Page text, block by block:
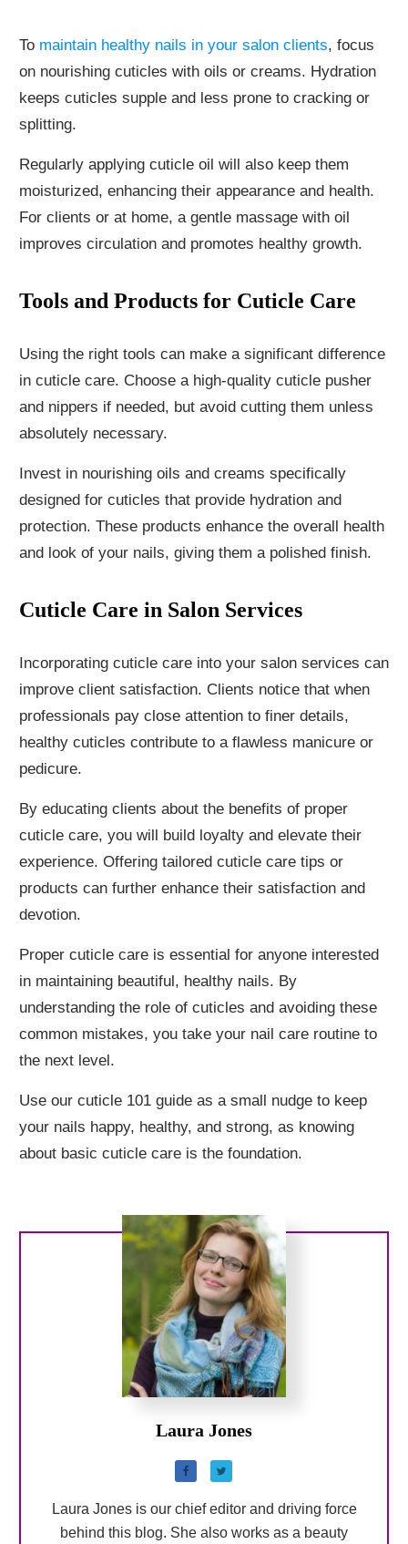
To maintain healthy nails in your salon clients, focus
on nourishing cuticles with oils or creams. Hydration
keeps cuticles supple and less prone to cracking or
splitting.
Regularly applying cuticle oil will also keep them
moisturized, enhancing their appearance and health.
For clients or at home, a gentle massage with oil
improves circulation and promotes healthy growth.
Tools and Products for Cuticle Care
Using the right tools can make a significant difference
in cuticle care. Choose a high-quality cuticle pusher
and nippers if needed, but avoid cutting them unless
absolutely necessary.
Invest in nourishing oils and creams specifically
designed for cuticles that provide hydration and
protection. These products enhance the overall health
and look of your nails, giving them a polished finish.
Cuticle Care in Salon Services
Incorporating cuticle care into your salon services can
improve client satisfaction. Clients notice that when
professionals pay close attention to finer details,
healthy cuticles contribute to a flawless manicure or
pedicure.
By educating clients about the benefits of proper
cuticle care, you will build loyalty and elevate their
experience. Offering tailored cuticle care tips or
products can further enhance their satisfaction and
devotion.
Proper cuticle care is essential for anyone interested
in maintaining beautiful, healthy nails. By
understanding the role of cuticles and avoiding these
common mistakes, you take your nail care routine to
the next level.
Use our cuticle 101 guide as a small nudge to keep
your nails happy, healthy, and strong, as knowing
about basic cuticle care is the foundation.
Laura Jones
Laura Jones is our chief editor and driving force
behind this blog. She also works as a beauty